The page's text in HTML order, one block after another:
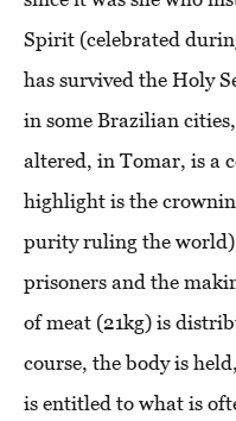
Spirit (celebrated
has survived the Holy
in some Brazilian
altered, in Tomar, is a
highlight is the
purity ruling the
prisoners and the
of meat (21kg) is
course, the body is
is entitled to what is